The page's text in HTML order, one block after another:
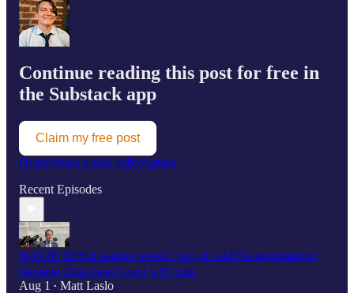
Continue reading this post for free in
the Substack app
Claim my free post
Or purchase a paid subscription.
Recent Episodes
SCOOP: HPSCI leaders weren't part of UAPDA negotiations;
Ranking Dem hasn’t seen UFO files
Aug 1 • Matt Laslo